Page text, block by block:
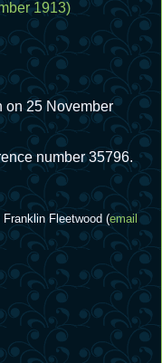
1913)
on 25 November
number 35796.
Fleetwood (email